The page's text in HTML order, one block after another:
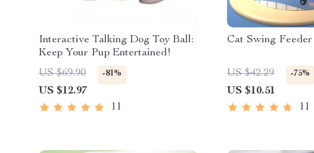
Interactive Talking Dog Toy Ball:
Keep Your Pup Entertained!
US $69.90
-81%
US $12.97
11
Cat Swing
US $42.29 -75%
US $10.51
11